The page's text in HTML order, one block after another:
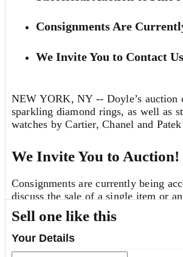
Consignments Are
We Invite You to Contact
NEW YORK, NY -- Doyle’s auction
sparkling diamond rings, as well as
watches by Cartier, Chanel and
We Invite You to Auction!
Consignments are currently being
discuss the sale of a single item or
REQUEST AN ESTIMATE
Sell one like this
Your Details